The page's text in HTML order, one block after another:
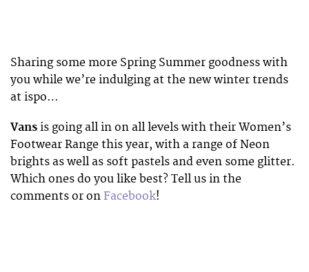
Sharing some more Spring Summer goodness with
you while we’re indulging at the new winter trends
at ispo…
Vans is going all in on all levels with their Women’s
Footwear Range this year, with a range of Neon
brights as well as soft pastels and even some glitter.
Which ones do you like best? Tell us in the
comments or on Facebook!